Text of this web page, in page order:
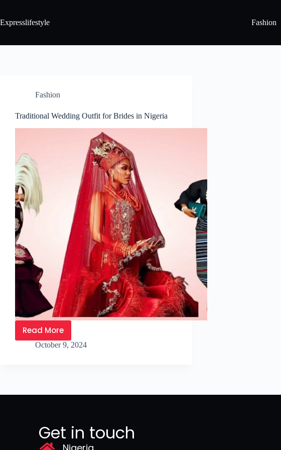
Expresslifestyle Fashion
Fashion
Traditional Wedding Outfit for Brides in Nigeria
Read More
October 9, 2024
Get in touch